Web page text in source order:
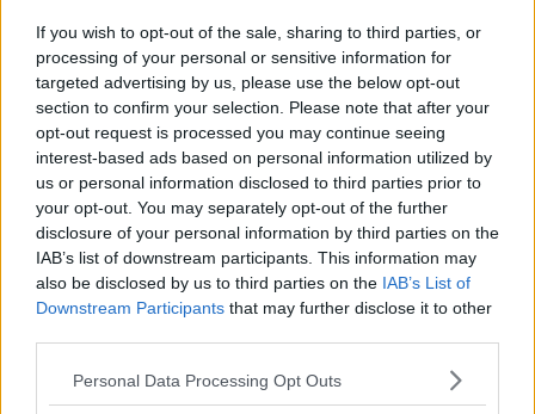
If you wish to opt-out of the sale, sharing to third parties, or
processing of your personal or sensitive information for
targeted advertising by us, please use the below opt-out
section to confirm your selection. Please note that after your
opt-out request is processed you may continue seeing
interest-based ads based on personal information utilized by
us or personal information disclosed to third parties prior to
your opt-out. You may separately opt-out of the further
disclosure of your personal information by third parties on the
IAB’s list of downstream participants. This information may
also be disclosed by us to third parties on the IAB’s List of
Downstream Participants that may further disclose it to other
Please note that this website/app uses one or more Google
Personal Data Processing Opt Outs
LATEST NEWS
LEAKED UFC TEXTS REVEAL THE HIDDEN
REALITY BEHIND FIGHT NEGOTIATIONS
January 12, 2026
ALEX PEREIRA
KHAMZAT CHIMAEV CHALLENGES ALEX
PEREIRA